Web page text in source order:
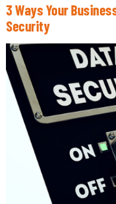
3 Ways Your
Security